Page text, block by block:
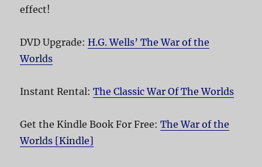
effect!
DVD Upgrade:H.G. Wells’ The War of the
Worlds
Instant Rental:The Classic War Of The Worlds
Get the Kindle Book For Free:The War of the
Worlds [Kindle]